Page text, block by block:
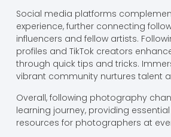
Social media platforms
experience, further connecting
influencers and fellow artists.
profiles and TikTok creators
through quick tips and tricks.
vibrant community nurtures talent
Overall, following photography
learning journey, providing
resources for photographers at